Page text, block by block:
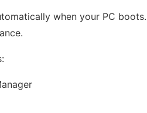
when your PC